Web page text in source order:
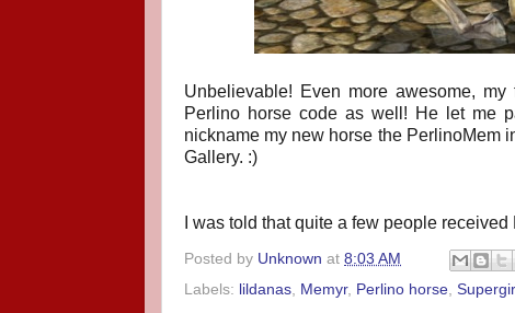
Unbelievable! Even more awesome,
Perlino horse code as well! He let me
nickname my new horse the PerlinoMem
Gallery. :)
I was told that quite a few people
Posted by Unknown at 8:03 AM
Labels: lildanas Memyr, Perlino horse